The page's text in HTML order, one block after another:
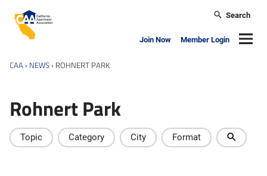
California Apartment Association
Search
Join Now Member Login
CAA › NEWS › ROHNERT PARK
Rohnert Park
Topic Category City Format